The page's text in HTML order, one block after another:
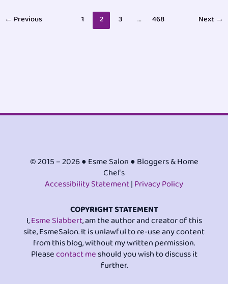
← Previous 1 2 3 … 468 Next →
© 2015 – 2026 ● Esme Salon ● Bloggers & Home
Chefs
Accessibility Statement|Privacy Policy
COPYRIGHT STATEMENT
I,Esme Slabbert, am the author and creator of this
site, EsmeSalon. It is unlawful to re-use any content
from this blog, without my written permission.
Pleasecontact meshould you wish to discuss it
further.